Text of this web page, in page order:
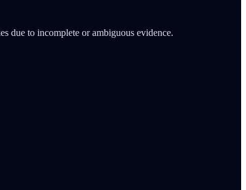
due to incomplete or ambiguous evidence.